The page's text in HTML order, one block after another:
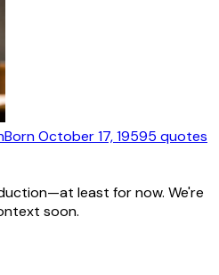
BornOctober 17, 19595 quotes
least for now. We're
soon.